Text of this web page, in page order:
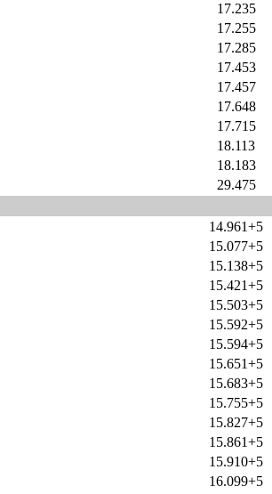
17.235
17.255
17.285
17.453
17.457
17.648
17.715
18.113
18.183
29.475
14.961+5
15.077+5
15.138+5
15.421+5
15.503+5
15.592+5
15.594+5
15.651+5
15.683+5
15.755+5
15.827+5
15.861+5
15.910+5
16.099+5